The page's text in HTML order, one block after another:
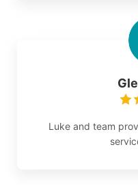
Luke and team